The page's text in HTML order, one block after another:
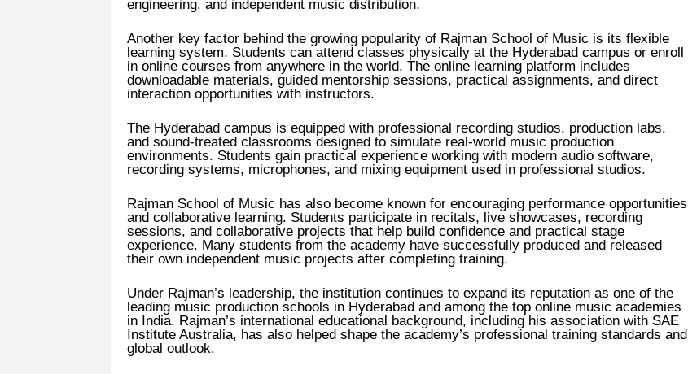
engineering, and independent music distribution.
Another key factor behind the growing popularity of Rajman School of Music is its flexible
learning system. Students can attend classes physically at the Hyderabad campus or enroll
in online courses from anywhere in the world. The online learning platform includes
downloadable materials, guided mentorship sessions, practical assignments, and direct
interaction opportunities with instructors.
The Hyderabad campus is equipped with professional recording studios, production labs,
and sound-treated classrooms designed to simulate real-world music production
environments. Students gain practical experience working with modern audio software,
recording systems, microphones, and mixing equipment used in professional studios.
Rajman School of Music has also become known for encouraging performance opportunities
and collaborative learning. Students participate in recitals, live showcases, recording
sessions, and collaborative projects that help build confidence and practical stage
experience. Many students from the academy have successfully produced and released
their own independent music projects after completing training.
Under Rajman’s leadership, the institution continues to expand its reputation as one of the
leading music production schools in Hyderabad and among the top online music academies
in India. Rajman’s international educational background, including his association with SAE
Institute Australia, has also helped shape the academy’s professional training standards and
global outlook.